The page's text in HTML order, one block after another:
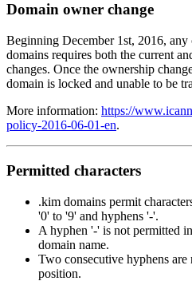
Domain owner change
Beginning December 1st, 2016,
domains requires both the current
changes. Once the ownership
domain is locked and unable to be
More information: https://
policy-2016-06-01-en.
Permitted characters
.kim domains permit
'0' to '9' and hyphens '-'.
A hyphen '-' is not permitted
domain name.
Two consecutive hyphens
position.